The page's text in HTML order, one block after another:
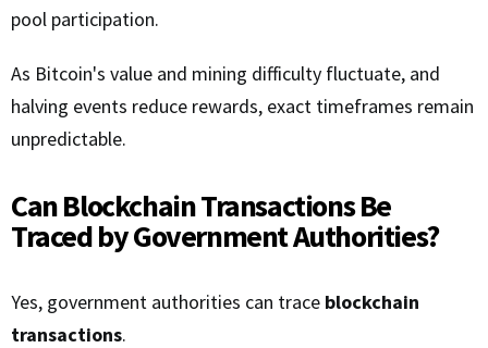
pool participation.
As Bitcoin's value and mining difficulty fluctuate, and
halving events reduce rewards, exact timeframes remain
unpredictable.
Can Blockchain Transactions Be
Traced by Government Authorities?
Yes, government authorities can trace blockchain
transactions.